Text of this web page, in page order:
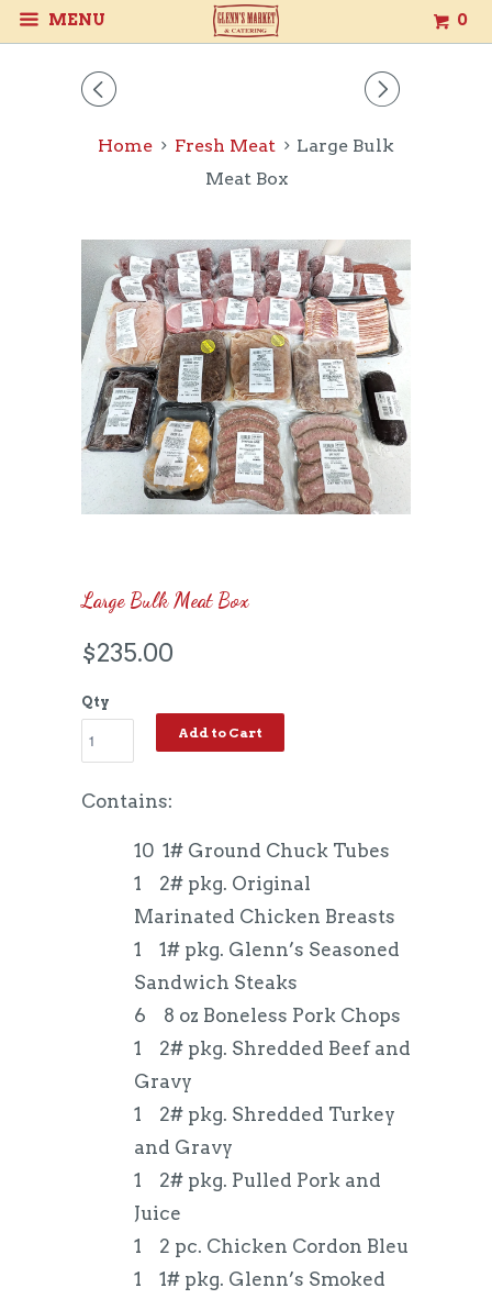
MENU 0
◅ ▻
Home Fresh Meat
Large Bulk
Meat Box
Large Bulk Meat Box
$235.00
Qty
Add to Cart
Contains:
10 1# Ground Chuck Tubes
1 2# pkg. Original
Marinated Chicken Breasts
1 1# pkg. Glenn’s Seasoned
Sandwich Steaks
6 8 oz Boneless Pork Chops
1 2# pkg. Shredded Beef and
Gravy
1 2# pkg. Shredded Turkey
and Gravy
1 2# pkg. Pulled Pork and
Juice
1 2 pc. Chicken Cordon Bleu
1 1# pkg. Glenn’s Smoked